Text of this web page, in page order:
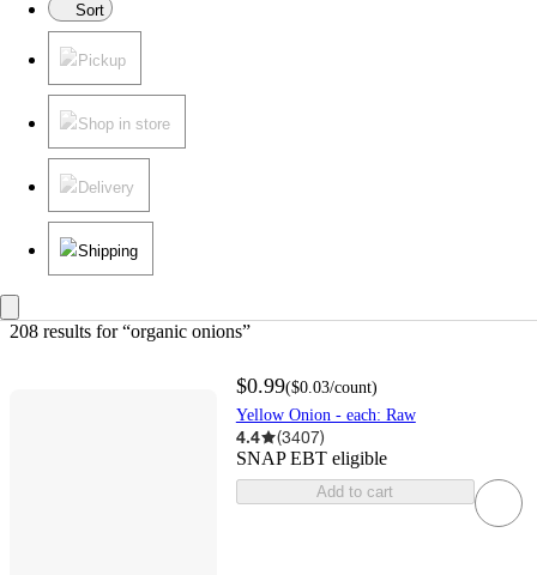
Sort
Pickup
Shop in store
Delivery
Shipping
208 results for “organic onions”
$0.99($0.03/count)
Yellow Onion - each: Raw
4.4 (3407)
SNAP EBT eligible
Add to cart